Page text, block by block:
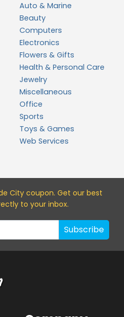
Auto & Marine
Beauty
Computers
Electronics
Flowers & Gifts
Health & Personal Care
Jewelry
Miscellaneous
Office
Sports
Toys & Games
Web Services
Citycoupon. Get our best
to your inbox.
Subscribe